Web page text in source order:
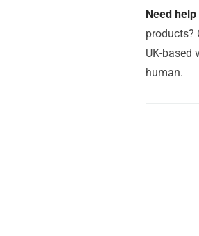
Need help
products?
UK-based
human.